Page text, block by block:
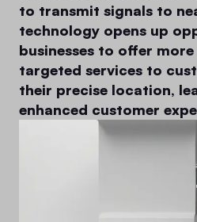
to transmit signals to
technology opens up
businesses to offer
targeted services to
their precise location,
enhanced customer